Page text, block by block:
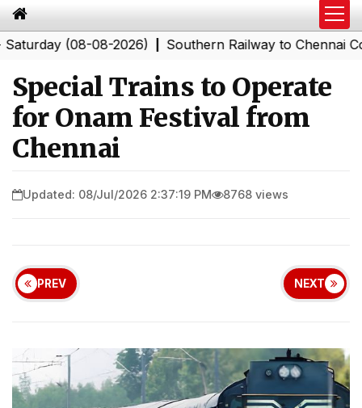
(08-08-2026)|Southern Railway to Chennai
Special Trains to Operate
for Onam Festival from
Chennai
Updated: 08/Jul/2026 2:37:19 PM 8768 views
PREV NEXT